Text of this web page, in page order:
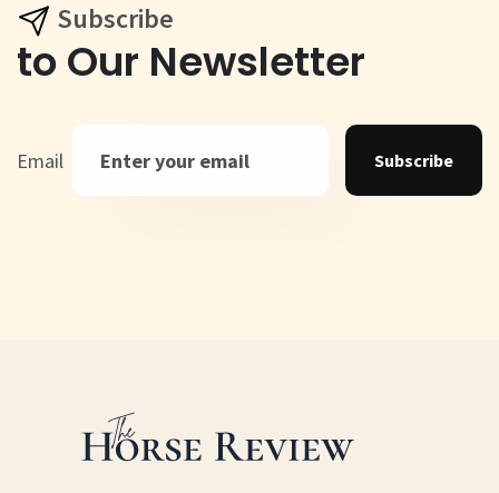
Subscribe
to Our Newsletter
Email Subscribe